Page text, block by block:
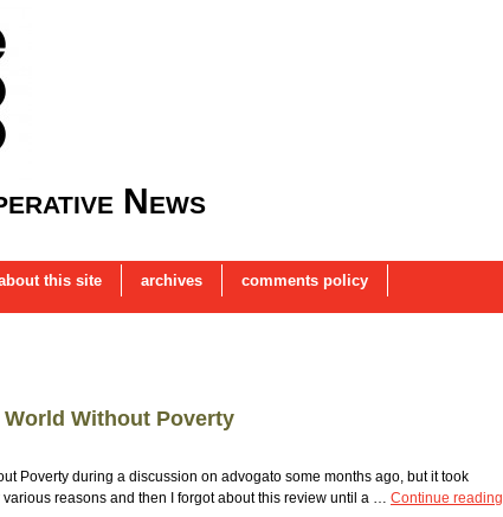
News
this site archives comments policy
Without Poverty
Poverty during a discussion on advogato some months ago, but it took
reasons and then I forgot about this review until a … Continue reading